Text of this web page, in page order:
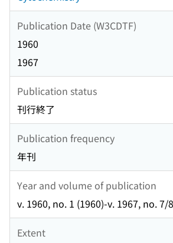
Publication Date (W3CDTF)
1960
1967
Publication status
刊行終了
Publication frequency
年刊
Year and volume of publication
v. 1960, no. 1 (1960)-v. 1967, no. 7/
Extent